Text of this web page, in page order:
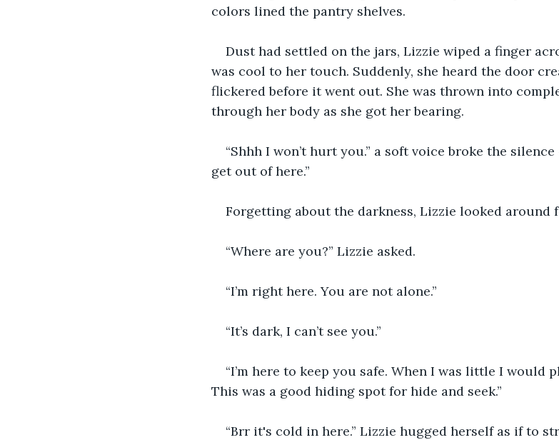
colors lined the pantry shelves.
Dust had settled on the jars, Lizzie wiped a finger
was cool to her touch. Suddenly, she heard the door
flickered before it went out. She was thrown into
through her body as she got her bearing.
“Shhh I won’t hurt you.” a soft voice broke the
get out of here.”
Forgetting about the darkness, Lizzie looked around
“Where are you?” Lizzie asked.
“I’m right here. You are not alone.”
“It’s dark, I can’t see you.”
“I’m here to keep you safe. When I was little I would
This was a good hiding spot for hide and seek.”
“Brr it's cold in here.” Lizzie hugged herself as if to